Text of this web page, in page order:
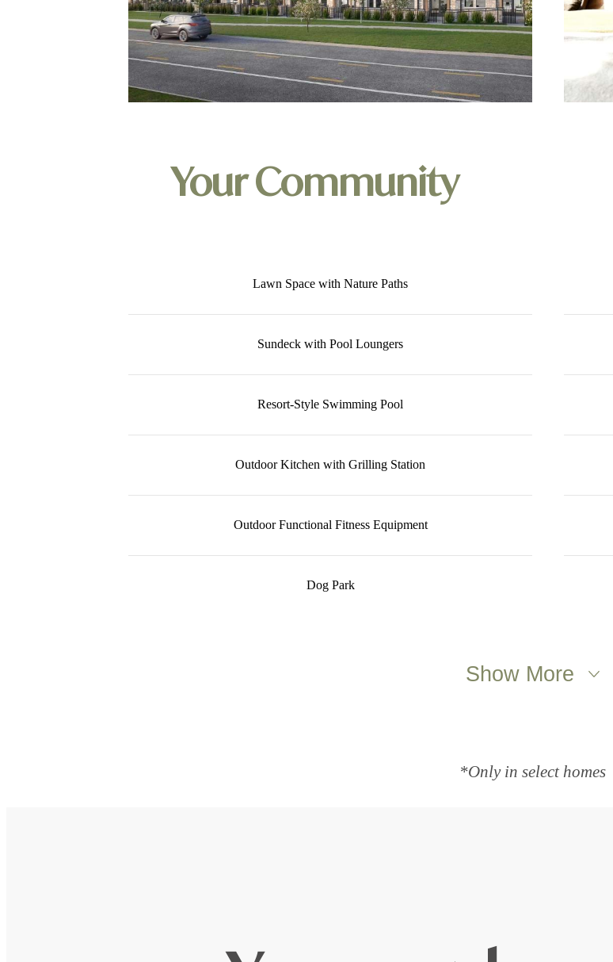
Your Community
Lawn Space with Nature Paths
Sundeck with Pool Loungers
Resort-Style Swimming Pool
Outdoor Kitchen with Grilling Station
Outdoor Functional Fitness Equipment
Dog Park
Show More
*Only in select homes